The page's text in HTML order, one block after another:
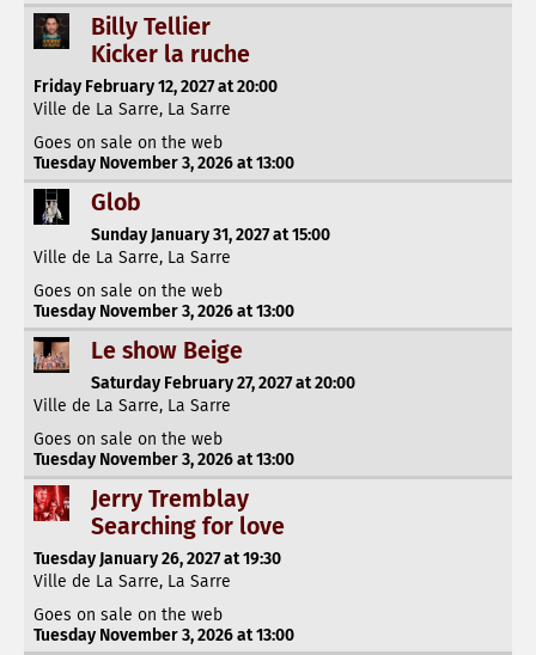
Billy Tellier
Kicker la ruche
Friday February 12, 2027 at 20:00
Ville de La Sarre, La Sarre
Goes on sale on the web
Tuesday November 3, 2026 at 13:00
Glob
Sunday January 31, 2027 at 15:00
Ville de La Sarre, La Sarre
Goes on sale on the web
Tuesday November 3, 2026 at 13:00
Le show Beige
Saturday February 27, 2027 at 20:00
Ville de La Sarre, La Sarre
Goes on sale on the web
Tuesday November 3, 2026 at 13:00
Jerry Tremblay
Searching for love
Tuesday January 26, 2027 at 19:30
Ville de La Sarre, La Sarre
Goes on sale on the web
Tuesday November 3, 2026 at 13:00